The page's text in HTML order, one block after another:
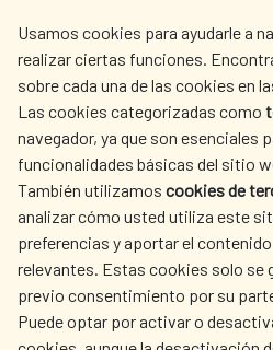
Usamos cookies para ayudarle a
realizar ciertas funciones.
sobre cada una de las cookies en
Las cookies categorizadas como
navegador, ya que son esenciales
funcionalidades básicas del sitio
También utilizamos cookies de
analizar cómo usted utiliza este
preferencias y aportar el
relevantes. Estas cookies solo se
previo consentimiento por su
Puede optar por activar o
AECID
SPANISH HUMANITARIAN
ACTION
CULTURE AND SCIENCE
OUR SOCIAL MEDIA